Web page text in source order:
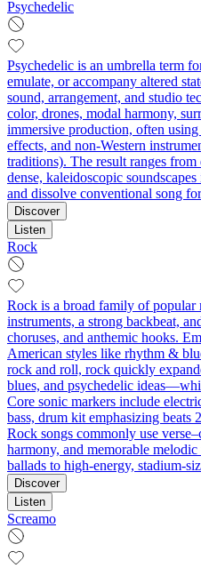
Psychedelic
Psychedelic is an umbrella term
emulate, or accompany altered
sound, arrangement, and studio
color, drones, modal harmony,
immersive production, often
effects, and non‑Western
traditions). The result ranges
dense, kaleidoscopic
and dissolve conventional song
Discover
Listen
Rock
Rock is a broad family of popular
instruments, a strong backbeat,
choruses, and anthemic hooks.
American styles like rhythm &
rock and roll, rock quickly
blues, and psychedelic
Core sonic markers include
bass, drum kit emphasizing beats
Rock songs commonly use
harmony, and memorable
ballads to high‑energy,
Discover
Listen
Screamo